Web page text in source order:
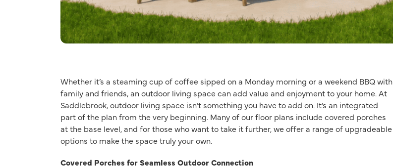
Whether it’s a steaming cup of coffee sipped on a Monday morning or a weekend BBQ with
family and friends, an outdoor living space can add value and enjoyment to your home. At
Saddlebrook, outdoor living space isn’t something you have to add on. It’s an integrated
part of the plan from the very beginning. Many of our floor plans include covered porches
at the base level, and for those who want to take it further, we offer a range of upgradeable
options to make the space truly your own.
Covered Porches for Seamless Outdoor Connection